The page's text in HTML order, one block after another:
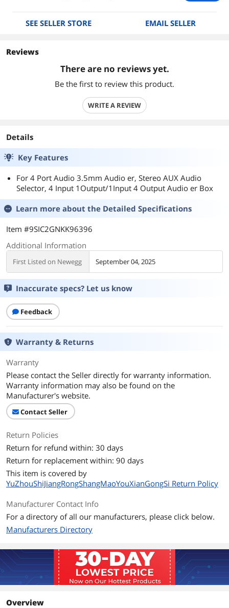
SEE SELLER STORE EMAIL SELLER
Reviews
There are no reviews yet.
Be the first to review this product.
WRITE A REVIEW
Details
Key Features
For 4 Port Audio 3.5mm Audio er, Stereo AUX Audio
Selector, 4 Input 1Output/1Input 4 Output Audio er Box
Learn more about the Detailed Specifications
Item #9SIC2GNKK96396
Additional Information
First Listed on Newegg September 04, 2025
Inaccurate specs? Let us know
Feedback
Warranty & Returns
Warranty
Please contact the Seller directly for warranty information.
Warranty information may also be found on the
Manufacturer's website.
Contact Seller
Return Policies
Return for refund within: 30 days
Return for replacement within: 90 days
This item is covered by
YuZhouShiJiangRongShangMaoYouXianGongSi Return Policy
Manufacturer Contact Info
For a directory of all our manufacturers, please click below.
Manufacturers Directory
Overview